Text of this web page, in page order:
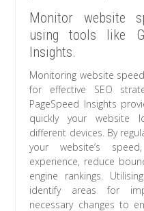
Monitor website
using tools like
Insights.
Monitoring website
for effective SEO
PageSpeed Insights
quickly your website
different devices. By
your website’s
experience, reduce
engine rankings.
identify areas for
necessary changes to